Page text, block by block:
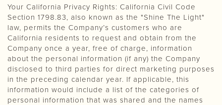
Your California Privacy Rights: California Civil Code
Section 1798.83, also known as the "Shine The Light"
law, permits the Company’s customers who are
California residents to request and obtain from the
Company once a year, free of charge, information
about the personal information (if any) the Company
disclosed to third parties for direct marketing purposes
in the preceding calendar year. If applicable, this
information would include a list of the categories of
personal information that was shared and the names